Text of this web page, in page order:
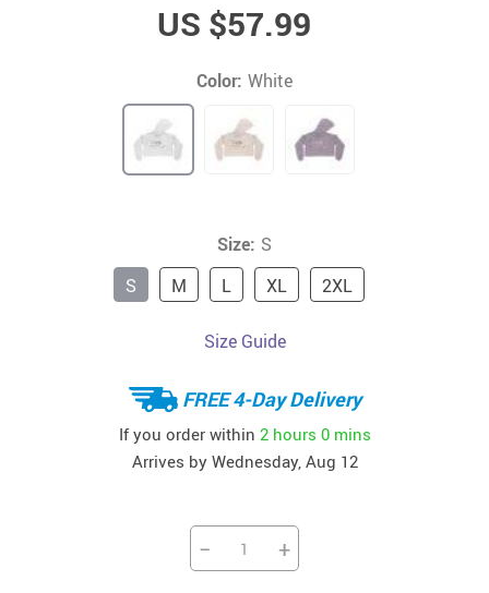
US $57.99
Color: White
Size: S
S
M L XL 2XL
Size Guide
FREE 4-Day Delivery
If you order within 2 hours 0 mins
Arrives by Wednesday, Aug 12
− +